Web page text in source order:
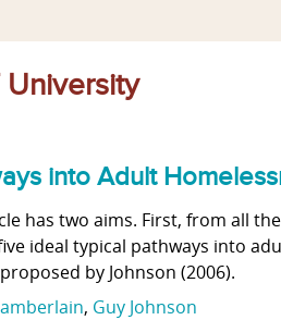
University
into Adult
has two aims. First, from all
ideal typical pathways into
by Johnson (2006).
, Guy Johnson